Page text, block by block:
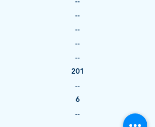
--
--
--
--
201
--
6
--